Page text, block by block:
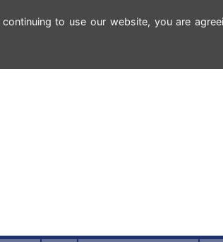
to use our website, you are